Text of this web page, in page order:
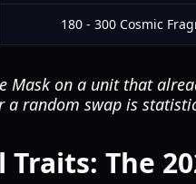
180 - 300 Cosmic
Mask on a unit that
random swap is
The